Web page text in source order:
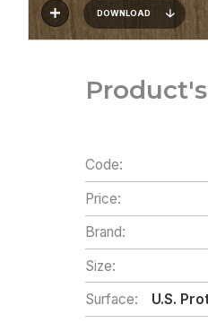
DOWNLOAD
Code:
Price:
Brand:
Size:
Surface:
U.S.